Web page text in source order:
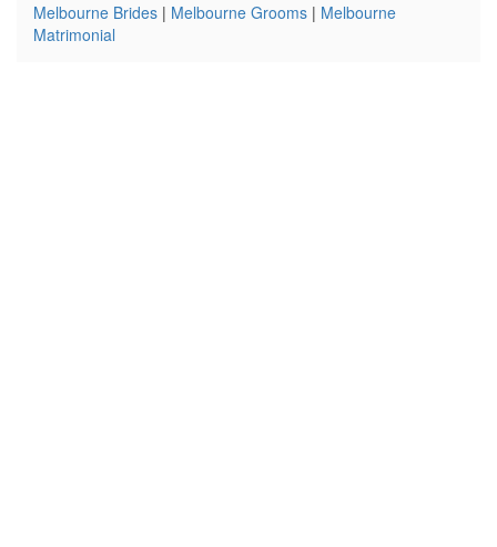
Melbourne Brides | Melbourne Grooms | Melbourne
Matrimonial